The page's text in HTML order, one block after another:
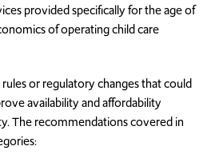
provided specifically for the age of
of operating child care
or regulatory changes that could
availability and affordability
The recommendations covered in